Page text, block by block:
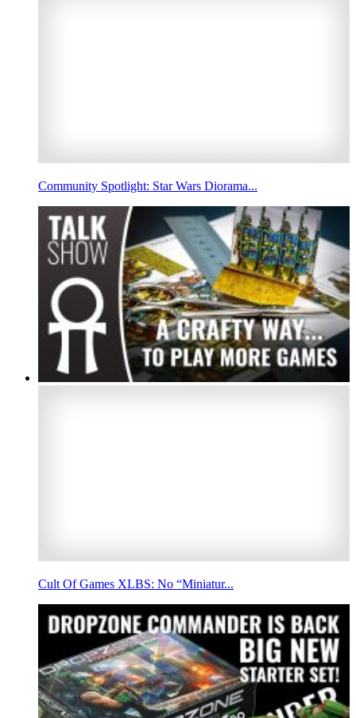
Community Spotlight: Star Wars Diorama...
Cult Of Games XLBS: No “Miniatur...